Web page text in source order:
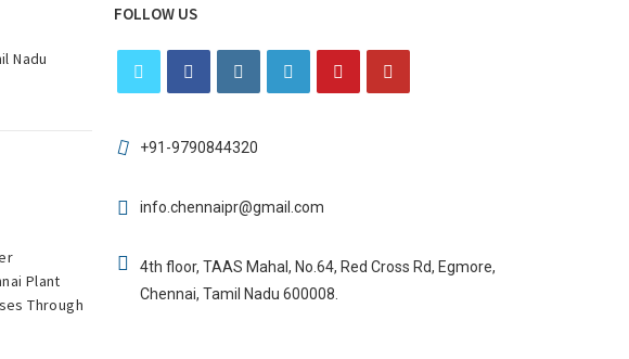
Nadu
Plant
Through
FOLLOW US
+91-9790844320
info.chennaipr@gmail.com
4th floor, TAAS Mahal, No.64, Red Cross Rd, Egmore,
Chennai, Tamil Nadu 600008.